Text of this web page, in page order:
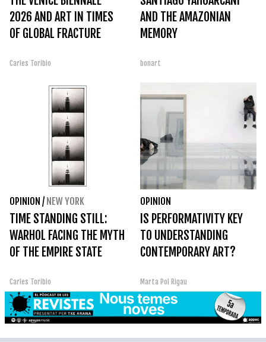
2026 AND ART IN TIMES
OF GLOBAL FRACTURE
Carles Toribio
AND THE AMAZONIAN
MEMORY
bonart
OPINION / NEW YORK
TIME STANDING STILL:
WARHOL FACING THE MYTH
OF THE EMPIRE STATE
Carles Toribio
OPINION
IS PERFORMATIVITY KEY
TO UNDERSTANDING
CONTEMPORARY ART?
Marta Pol Rigau